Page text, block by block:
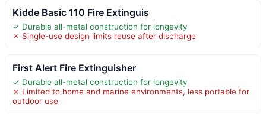
Kidde Basic 110 Fire Extinguis
✓ Durable all-metal construction for longevity
✗ Single-use design limits reuse after discharge
First Alert Fire Extinguisher
✓ Durable all-metal construction for longevity
✗ Limited to home and marine environments, less portable for
outdoor use